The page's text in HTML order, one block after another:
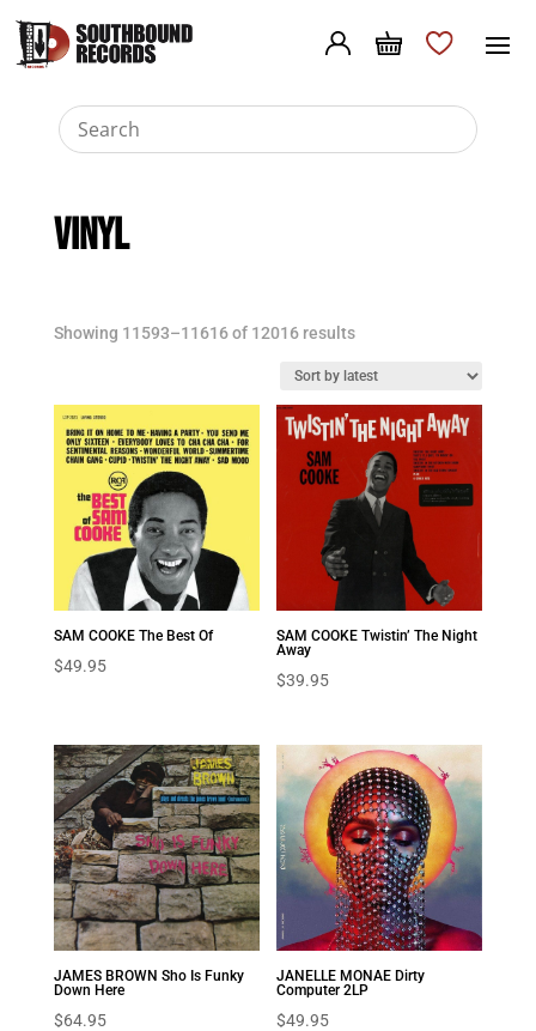
VINYL
Showing 11593–11616 of 12016 resultsSorted
latest
SAM COOKE The Best Of
$49.95
SAM COOKE Twistin’ The Night
Away
$39.95
JAMES BROWN Sho Is Funky
Down Here
$64.95
JANELLE MONAE Dirty
Computer 2LP
$49.95